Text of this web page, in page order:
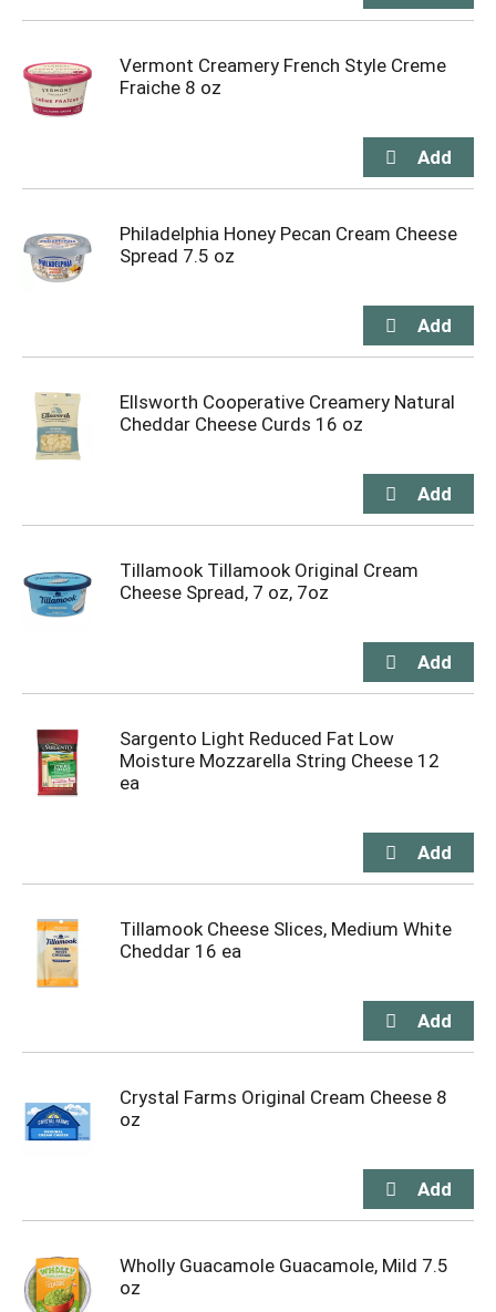
Vermont Creamery French Style Creme
Fraiche 8 oz
Philadelphia Honey Pecan Cream Cheese
Spread 7.5 oz
Ellsworth Cooperative Creamery Natural
Cheddar Cheese Curds 16 oz
Tillamook Tillamook Original Cream
Cheese Spread, 7 oz, 7oz
Sargento Light Reduced Fat Low
Moisture Mozzarella String Cheese 12
ea
Tillamook Cheese Slices, Medium White
Cheddar 16 ea
Crystal Farms Original Cream Cheese 8
oz
Wholly Guacamole Guacamole, Mild 7.5
oz